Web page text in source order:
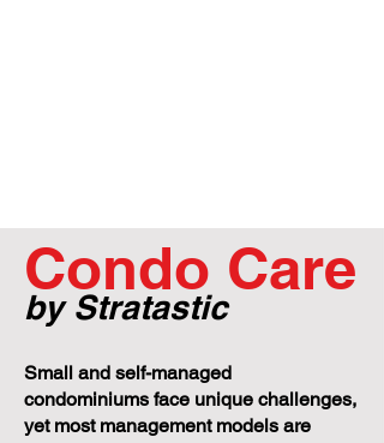
Condo Care
by Stratastic
Small and self-managed
condominiums face unique challenges,
yet most management models are